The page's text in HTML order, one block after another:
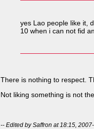
yes Lao people like it,
10 when i can not fid
There is nothing to respect.
Not liking something is not
-- Edited by Saffron at 18:15,